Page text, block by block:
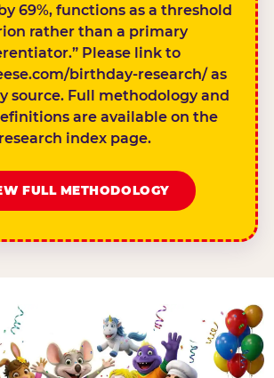
69%, functions as a threshold
rather than a primary
Please link to
birthday-research/ as
source. Full methodology and
are available on the
research index page.
FULL METHODOLOGY